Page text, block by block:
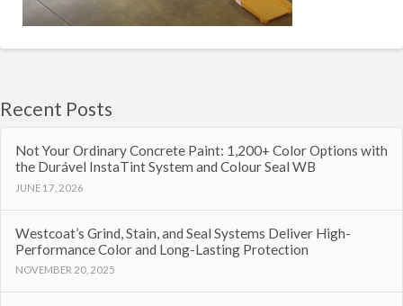
Recent Posts
Not Your Ordinary Concrete Paint: 1,200+ Color Options with
the Durável InstaTint System and Colour Seal WB
JUNE 17, 2026
Westcoat’s Grind, Stain, and Seal Systems Deliver High-
Performance Color and Long-Lasting Protection
NOVEMBER 20, 2025